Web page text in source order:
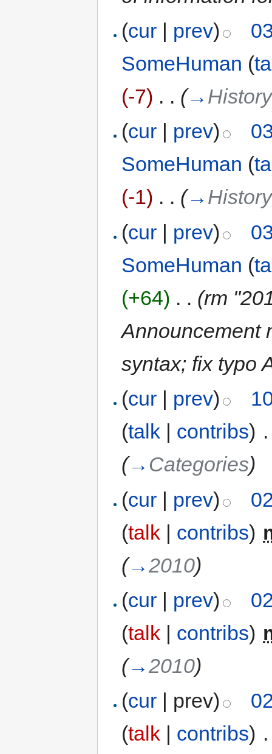
(cur | prev)
SomeHuman (
(-7) . . (→
(cur prev)
SomeHuman (
(-1) . . (→
(cur | prev)
SomeHuman (
(+64) . . (rm
Announcement
syntax; fix typo
(cur | prev)
(talk | contribs)
(→ Categories)
(cur | prev)
(talk | contribs)
(→2010)
(cur | prev)
(talk | contribs)
(→2010)
(cur | prev)
(talk contribs)